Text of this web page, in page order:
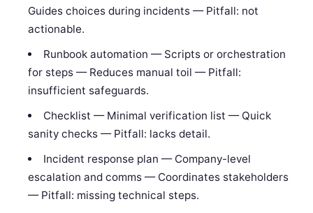
Guides choices during incidents — Pitfall: not
actionable.
Runbook automation — Scripts or orchestration
for steps — Reduces manual toil — Pitfall:
insufficient safeguards.
Checklist — Minimal verification list — Quick
sanity checks — Pitfall: lacks detail.
Incident response plan — Company-level
escalation and comms — Coordinates stakeholders
— Pitfall: missing technical steps.